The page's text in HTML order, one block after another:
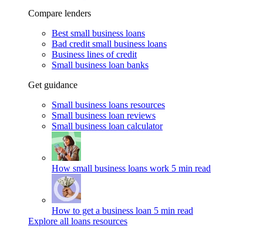
Compare lenders
Best small business loans
Bad credit small business loans
Business lines of credit
Small business loan banks
Get guidance
Small business loans resources
Small business loan reviews
Small business loan calculator
How small business loans work 5 min read
How to get a business loan 5 min read
Explore all loans resources